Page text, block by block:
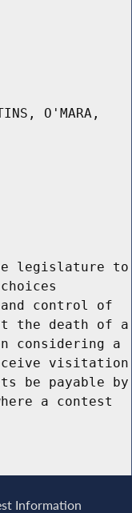
O'MARA,
legislature to
control of
the death of a
considering a
visitation
be payable by
a contest
Information